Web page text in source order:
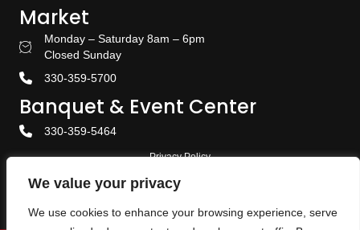
We value your privacy
We use cookies to enhance your browsing experience, serve
Market
Amish Door Market Hours
Monday – Saturday 8am – 6pm
Closed Sunday
330-359-5700
Banquet & Event Center
330-359-5464
Privacy Policy
Terms & Conditions